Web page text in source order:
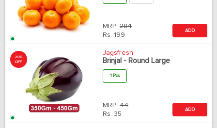
MRP: 284
Rs. 199
ADD
20%
OFF
Jagsfresh
Brinjal - Round Large
1 Pcs
MRP: 44
Rs. 35
ADD